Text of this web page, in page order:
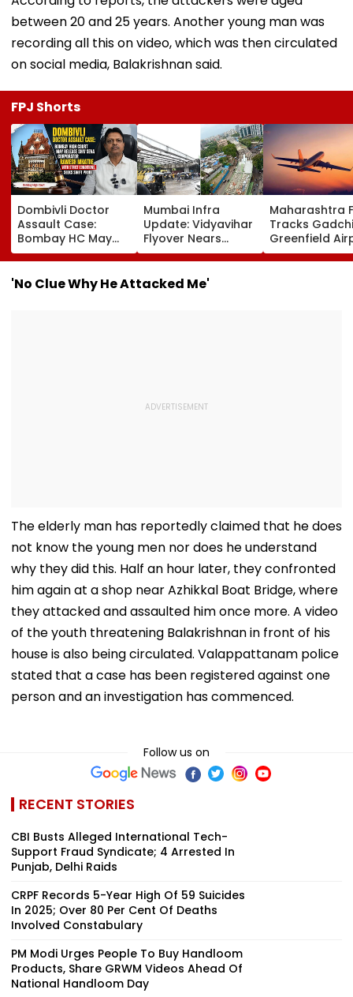
between 20 and 25 years. Another young man was
recording all this on video, which was then circulated
on social media, Balakrishnan said.
FPJ Shorts
Dombivli Doctor
Assault Case:
Bombay HC May
Release Shiv Sena
Corporator
Ramesh Mhatre
Mumbai Infra
Update: Vidyavihar
Flyover Nears
Completion, Likely
To Open After
September 8
Maharashtra
Tracks
Greenfield
Hunt On For
& Statutory
'No Clue Why He Attacked Me'
The elderly man has reportedly claimed that he does
not know the young men nor does he understand
why they did this. Half an hour later, they confronted
him again at a shop near Azhikkal Boat Bridge, where
they attacked and assaulted him once more. A video
of the youth threatening Balakrishnan in front of his
house is also being circulated. Valappattanam police
stated that a case has been registered against one
person and an investigation has commenced.
Follow us on
RECENT STORIES
CBI Busts Alleged International Tech-
Support Fraud Syndicate; 4 Arrested In
Punjab, Delhi Raids
CRPF Records 5-Year High Of 59 Suicides
In 2025; Over 80 Per Cent Of Deaths
Involved Constabulary
PM Modi Urges People To Buy Handloom
Products, Share GRWM Videos Ahead Of
National Handloom Day